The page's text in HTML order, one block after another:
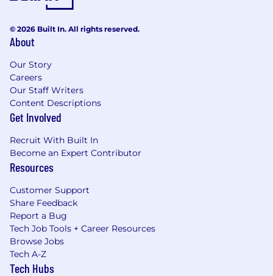
© 2026 Built In. All rights reserved.
About
Our Story
Careers
Our Staff Writers
Content Descriptions
Get Involved
Recruit With Built In
Become an Expert Contributor
Resources
Customer Support
Share Feedback
Report a Bug
Tech Job Tools + Career Resources
Browse Jobs
Tech A-Z
Tech Hubs